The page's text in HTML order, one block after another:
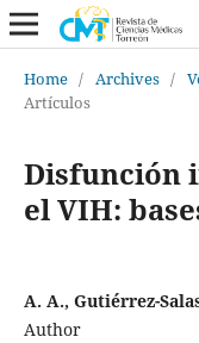
Home / Archives /
Artículos
Disfunción
el VIH:
A. A., Gutiérrez-
Author